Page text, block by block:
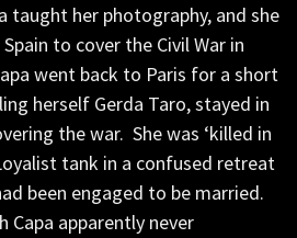
taught her photography, and she
to cover the Civil War in
went back to Paris for a short
herself Gerda Taro, stayed in
the war. She was ‘killed in
tank in a confused retreat
been engaged to be married.
Capa apparently never